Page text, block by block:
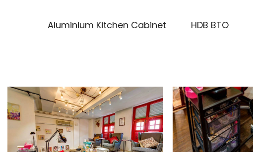
Aluminium Kitchen Cabinet HDB BTO